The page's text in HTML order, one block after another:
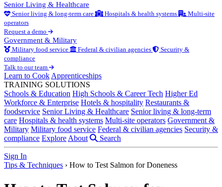
Senior Living & Healthcare
Senior living & long-term care Hospitals & health systems
Multi-site
operators
Request a demo
Government & Military
Military food service Federal & civilian agencies
Security &
compliance
Talk to our team
Learn to Cook Apprenticeships
TRAINING SOLUTIONS
Schools & Education High Schools & Career Tech Higher Ed
Workforce & Enterprise Hotels & hospitality Restaurants &
foodservice Senior Living & Healthcare Senior living & long-term
care Hospitals & health systems Multi-site operators Government &
Military Military food service Federal & civilian agencies Security &
compliance Explore About Search
Sign In
Tips & Techniques › How to Test Salmon for Doneness